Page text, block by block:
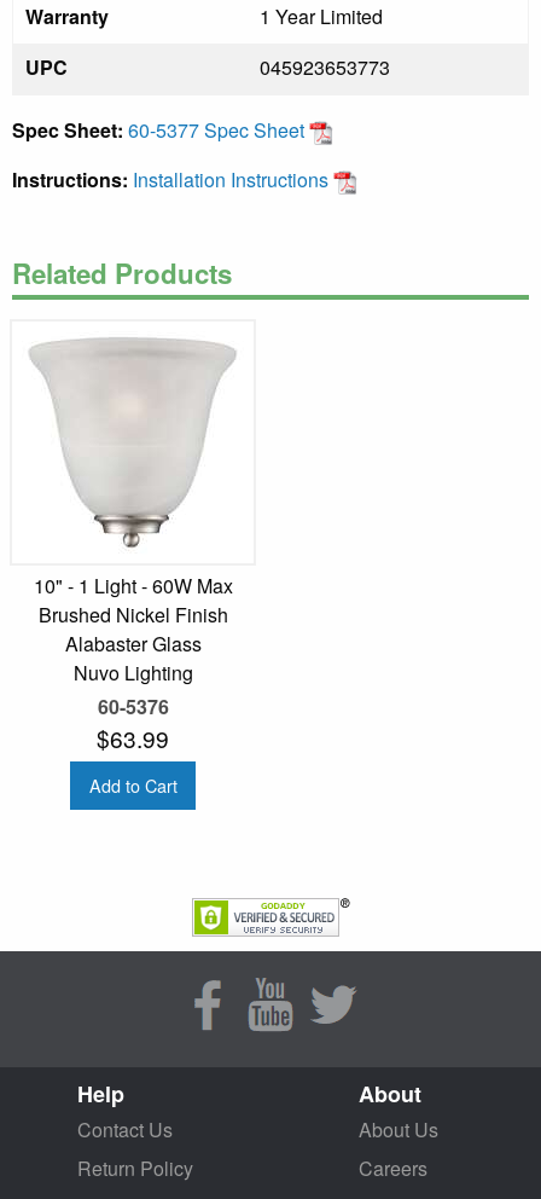
Warranty
1 Year Limited
UPC
045923653773
Spec Sheet: 60-5377 Spec Sheet
Instructions: Installation Instructions
Related Products
10" - 1 Light - 60W Max
Brushed Nickel Finish
Alabaster Glass
Nuvo Lighting
60-5376
$63.99
Add to Cart
Help
Contact Us
Return Policy
About
About Us
Careers